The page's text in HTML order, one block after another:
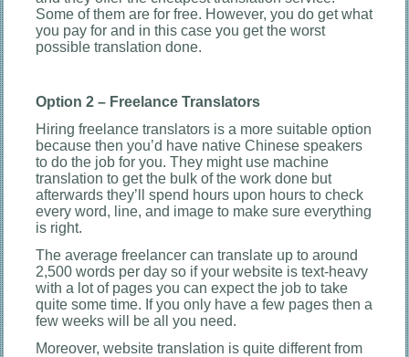
Some of them are for free. However, you do get what
you pay for and in this case you get the worst
possible translation done.
Option 2 – Freelance Translators
Hiring freelance translators is a more suitable option
because then you’d have native Chinese speakers
to do the job for you. They might use machine
translation to get the bulk of the work done but
afterwards they’ll spend hours upon hours to check
every word, line, and image to make sure everything
is right.
The average freelancer can translate up to around
2,500 words per day so if your website is text-heavy
with a lot of pages you can expect the job to take
quite some time. If you only have a few pages then a
few weeks will be all you need.
Moreover, website translation is quite different from